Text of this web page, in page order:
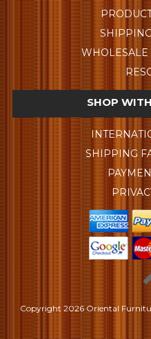
WHOLESALE
SHOP
SHIPPING
Copyright2026 Oriental